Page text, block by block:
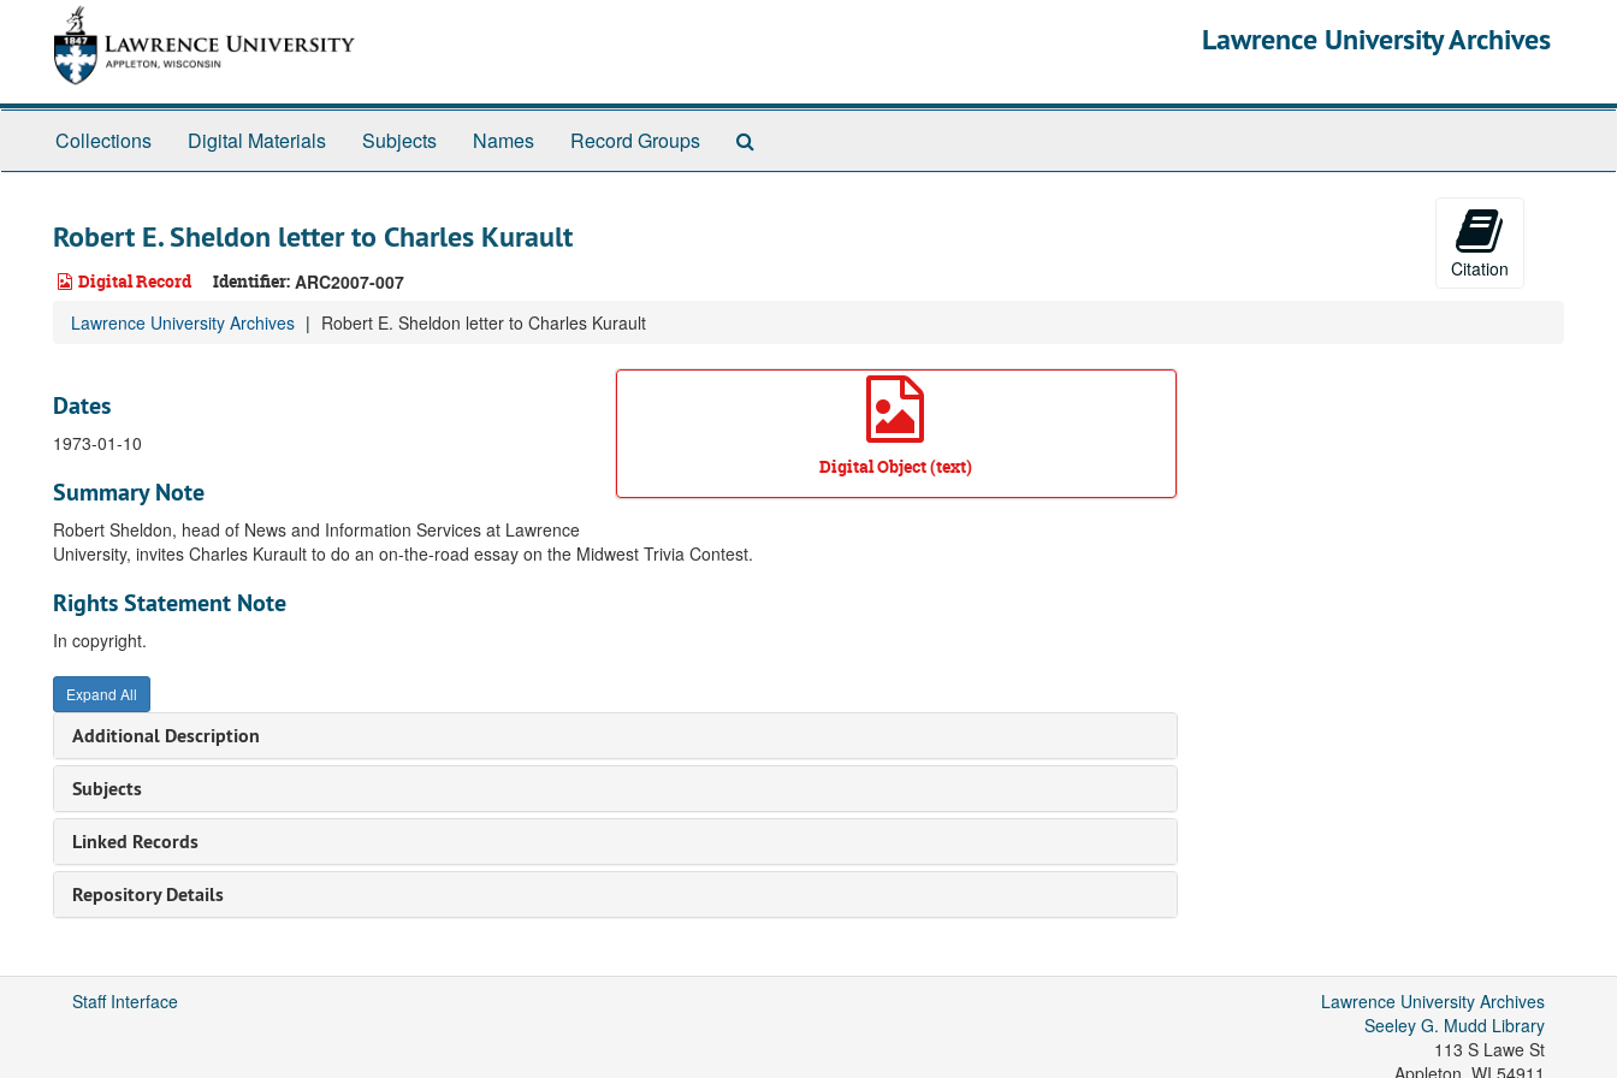
Lawrence University Archives
Collections Digital Materials Subjects Names Record Groups
Robert E. Sheldon letter to Charles Kurault
Digital Record Identifier: ARC2007-007
Citation
Lawrence University Archives Robert E. Sheldon letter to Charles Kurault
Digital Object (text)
Dates
1973-01-10
Summary Note
Robert Sheldon, head of News and Information Services at Lawrence
University, invites Charles Kurault to do an on-the-road essay on the Midwest Trivia Contest.
Rights Statement Note
In copyright.
Expand All
Additional Description
Subjects
Linked Records
Repository Details
Staff Interface
Lawrence University Archives
Seeley G. Mudd Library
113 S Lawe St
Appleton WI 54911